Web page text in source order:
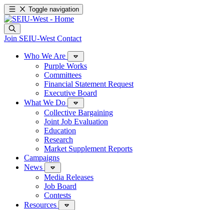
Toggle navigation
Join SEIU-West Contact
Who We Are
Purple Works
Committees
Financial Statement Request
Executive Board
What We Do
Collective Bargaining
Joint Job Evaluation
Education
Research
Market Supplement Reports
Campaigns
News
Media Releases
Job Board
Contests
Resources